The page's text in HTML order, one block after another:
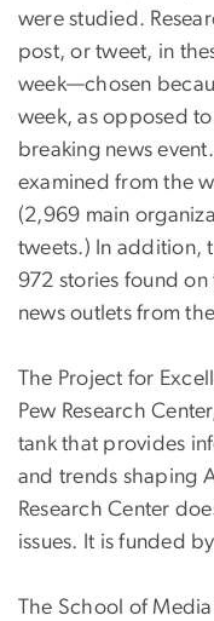
were studied.
post, or tweet, in
week—chosen
week, as opposed
breaking news
examined from the
(2,969 main
tweets.) In addition,
972 stories found
news outlets from
The Project for
Pew Research
tank that provides
and trends shaping
Research Center
issues. It is funded
The School of